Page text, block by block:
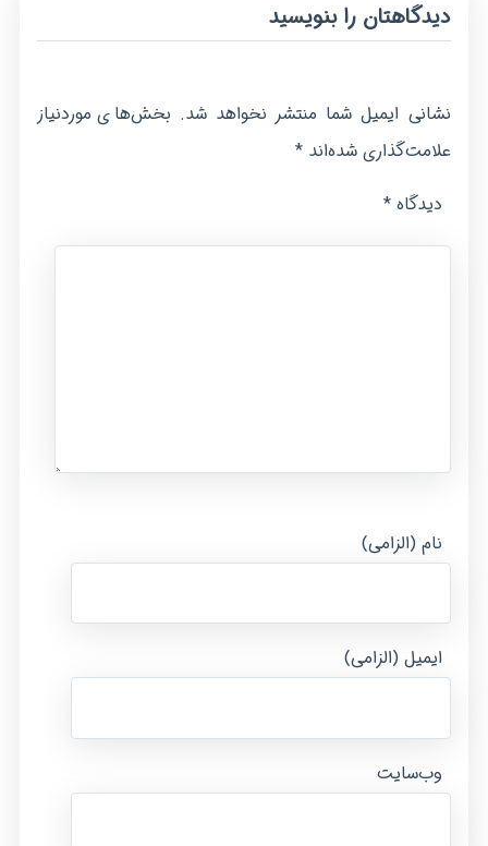
دیدگاهتان را بنویسید
نشانی ایمیل شما منتشر نخواهد شد. بخش‌های موردنیاز
علامت‌گذاری شده‌اند*
دیدگاه *
نام (الزامی)
ایمیل (الزامی)
وب‌سایت